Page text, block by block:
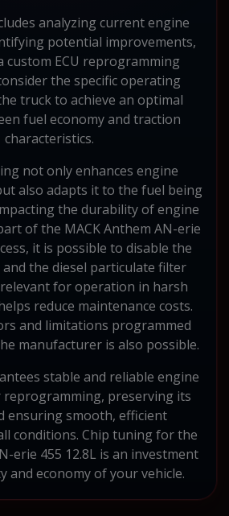
analyzing current engine
potential improvements,
custom ECU reprogramming
the specific operating
truck to achieve an optimal
fuel economy and traction
characteristics.
not only enhances engine
also adapts it to the fuel being
the durability of engine
of the MACK Anthem AN-erie
it is possible to disable the
and the diesel particulate filter
relevant for operation in harsh
reduce maintenance costs.
and limitations programmed
manufacturer is also possible.
stable and reliable engine
preserving its
ensuring smooth, efficient
conditions. Chip tuning for the
erie 455 12.8L is an investment
and economy of your vehicle.